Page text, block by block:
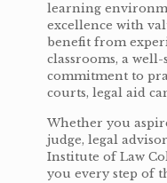
learning
excellence with
benefit from
classrooms, a
commitment to
courts, legal aid
Whether you
judge, legal
Institute of Law
you every step of